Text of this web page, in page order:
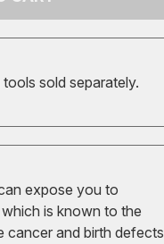
sold separately.
expose you to
is known to the
cancer and birth defects